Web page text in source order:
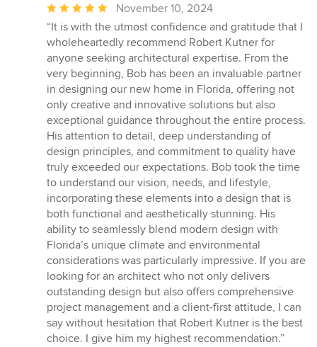
Average
rating:
5
out
of
5
stars
November 10, 2024
“It is with the utmost confidence and gratitude that I
wholeheartedly recommend Robert Kutner for
anyone seeking architectural expertise. From the
very beginning, Bob has been an invaluable partner
in designing our new home in Florida, offering not
only creative and innovative solutions but also
exceptional guidance throughout the entire process.
His attention to detail, deep understanding of
design principles, and commitment to quality have
truly exceeded our expectations. Bob took the time
to understand our vision, needs, and lifestyle,
incorporating these elements into a design that is
both functional and aesthetically stunning. His
ability to seamlessly blend modern design with
Florida’s unique climate and environmental
considerations was particularly impressive. If you are
looking for an architect who not only delivers
outstanding design but also offers comprehensive
project management and a client-first attitude, I can
say without hesitation that Robert Kutner is the best
choice. I give him my highest recommendation.”